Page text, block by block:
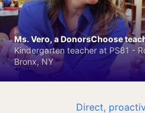
Direct,
Ms. Vero, a DonorsChoose
Kindergarten teacher at PS81 -
Bronx, NY